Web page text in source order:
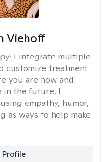
Viehoff
I integrate multiple
customize treatment
you are now and
in the future. I
empathy, humor,
as ways to help make
Profile